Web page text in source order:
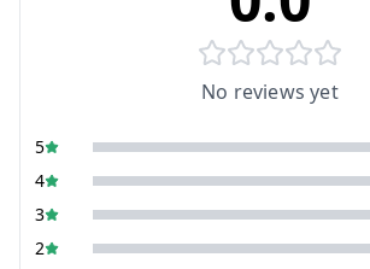
No reviews yet
5
4
3
2